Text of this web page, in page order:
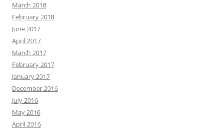
March 2018
February 2018
June 2017
April 2017
March 2017
February 2017
January 2017
December 2016
July 2016
May 2016
April 2016